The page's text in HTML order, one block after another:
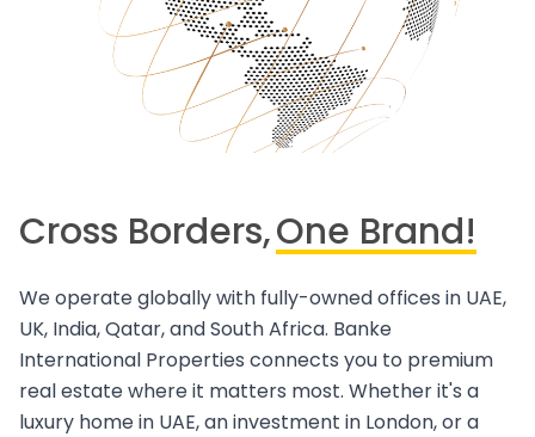
Cross Borders,One Brand!
We operate globally with fully-owned offices in UAE,
UK, India, Qatar, and South Africa. Banke
International Properties connects you to premium
real estate where it matters most. Whether it's a
luxury home in UAE, an investment in London, or a